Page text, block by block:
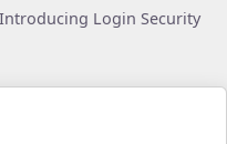
Login Security